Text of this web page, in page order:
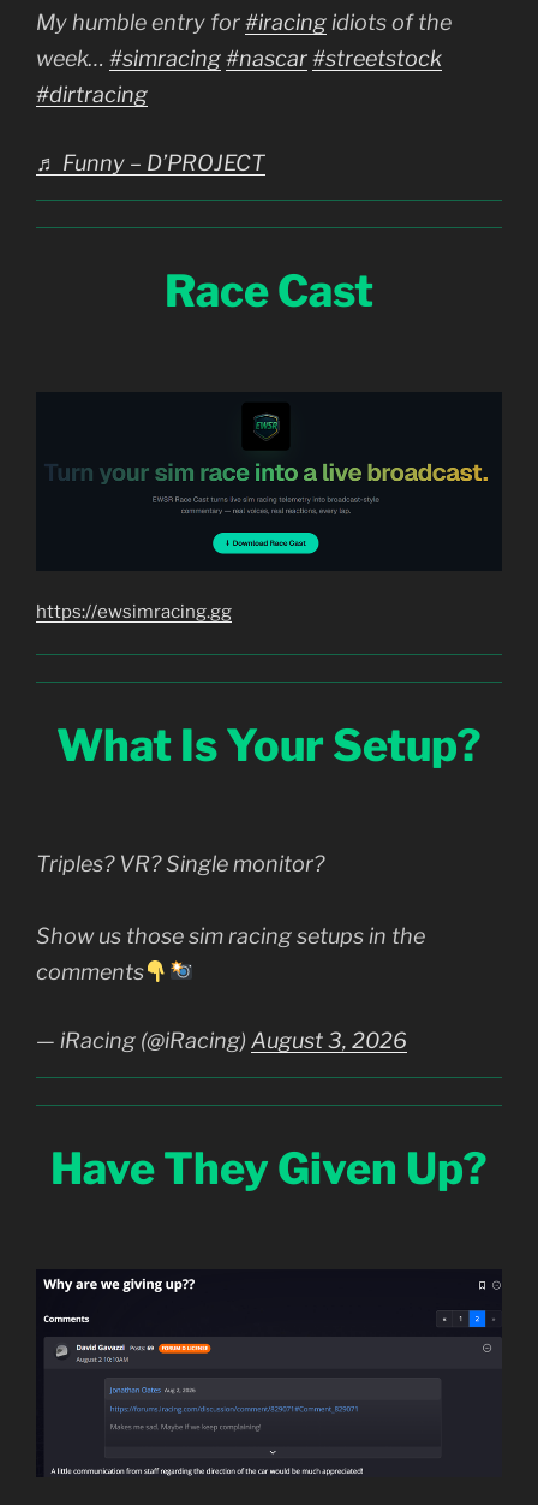
My humble entry for#iracing idiots of the
week… #simracing#nascar#streetstock
#dirtracing
♬ Funny – D’PROJECT
Race Cast
https://ewsimracing.gg
What Is Your Setup?
Triples? VR? Single monitor?
Show us those sim racing setups in the
comments
— iRacing (@iRacing) August 3, 2026
Have They Given Up?